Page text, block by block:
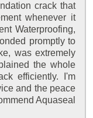
crack that
whenever it
Waterproofing,
promptly to
was extremely
the whole
efficiently. I'm
and the peace
Aquaseal